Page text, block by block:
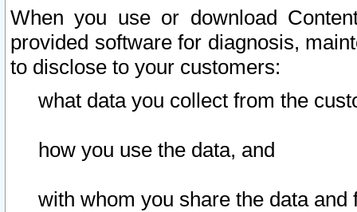
When you use or download
provided software for diagnosis,
to disclose to your customers:
what data you collect from the
how you use the data, and
with whom you share the data and